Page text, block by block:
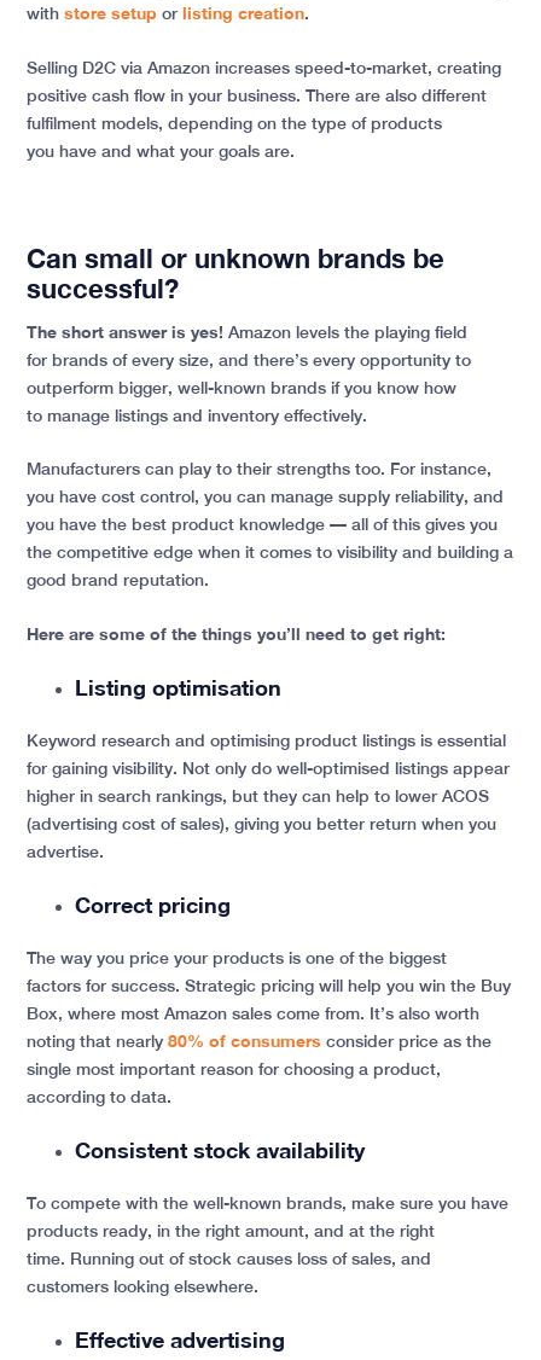
withstore setup orlisting creation.
Selling D2C via Amazon increases speed-to-market, creating
positive cash flow in your business. There are also different
fulfilment models, depending on the type of products
you have and what your goals are.
Can small or unknown brands be
successful?
The short answer is yes! Amazon levels the playing field
for brands of every size, and there’s every opportunity to
outperform bigger, well-known brands if you know how
to manage listings and inventory effectively.
Manufacturers can play to their strengths too. For instance,
you have cost control, you can manage supply reliability, and
you have the best product knowledge — all of this gives you
the competitive edge when it comes to visibility and building a
good brand reputation.
Here are some of the things you’ll need to get right:
Listing optimisation
Keyword research and optimising product listings is essential
for gaining visibility. Not only do well-optimised listings appear
higher in search rankings, but they can help to lower ACOS
(advertising cost of sales), giving you better return when you
advertise.
Correct pricing
The way you price your products is one of the biggest
factors for success. Strategic pricing will help you win the Buy
Box, where most Amazon sales come from. It’s also worth
noting that nearly80% of consumers consider price as the
single most important reason for choosing a product,
according to data.
Consistent stock availability
To compete with the well-known brands, make sure you have
products ready, in the right amount, and at the right
time. Running out of stock causes loss of sales, and
customers looking elsewhere.
Effective advertising